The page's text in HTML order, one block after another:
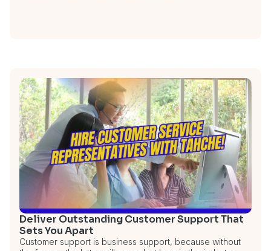
Deliver Outstanding Customer Support That
Sets You Apart
Customer support is business support, because without